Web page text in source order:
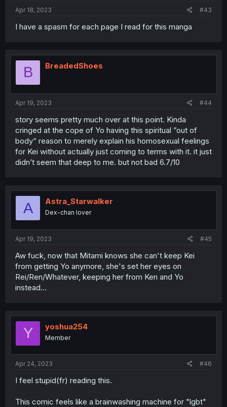
Apr 18, 2023 #43
I have a spasm for each page I read for this manga
B BreadedShoes
Apr 19, 2023 #44
story seems pretty much over at this point. Kinda
cringed at the cope of Yo having this spiritual ”out of
body“ reason to merely explain his homosexual feelings
for Kei without actually just coming to terms with it. it just
didn’t seem that deep to me. but not bad 6.7/10
A Astra_Starwalker
Dex-chan lover
Apr 19, 2023 #45
Aw fuck, now that Mitami knows she can't keep Kei
from getting Yo anymore, she's set her eyes on
Rei/Ren/Whatever, keeping her from Ken and Yo
instead...
Y yoshua254
Member
Apr 24, 2023 #46
I feel stupid(fr) reading this.
This comic feels like a brainwashing machine for "lgbt"